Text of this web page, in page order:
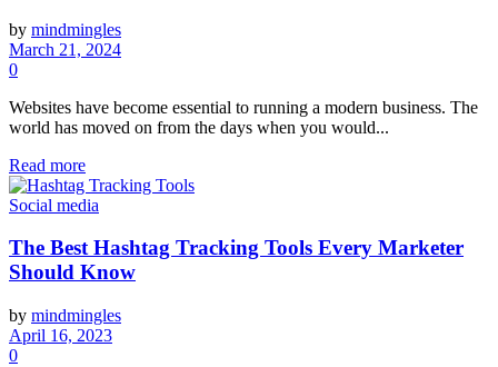
by mindmingles
March 21, 2024
0
Websites have become essential to running a modern business. The
world has moved on from the days when you would...
Read more
Social media
The Best Hashtag Tracking Tools Every Marketer
Should Know
by mindmingles
April 16, 2023
0